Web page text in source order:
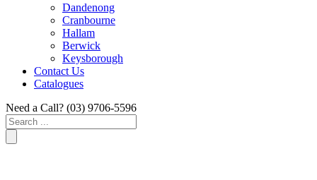
Dandenong
Cranbourne
Hallam
Berwick
Keysborough
Contact Us
Catalogues
Need a Call? (03) 9706-5596
Search
...